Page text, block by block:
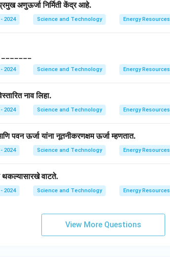
अणुऊर्जा निर्मिती केंद्र आहे.
2024 Science and Technology Energy Resources
2024 Science and Technology Energy Resources
नाव लिहा.
2024 Science and Technology Energy Resources
पवन ऊर्जा यांना नूतनीकरणक्षम ऊर्जा म्हणतात.
2024 Science and Technology Energy Resources
थकल्यासारखे वाटते.
2024 Science and Technology Energy Resources
View More Questions